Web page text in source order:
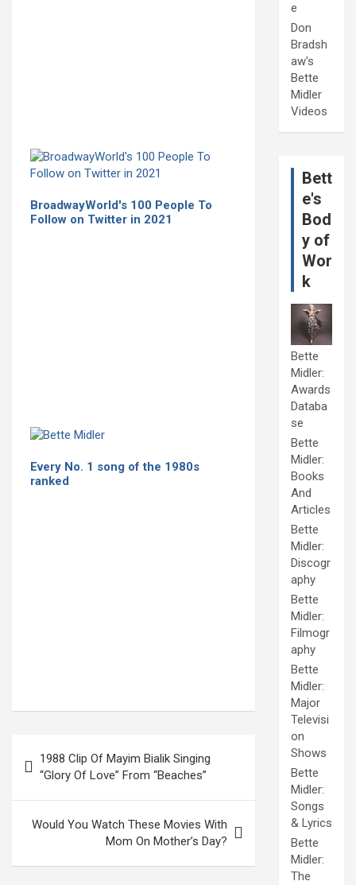
BroadwayWorld's 100 People To
Follow on Twitter in 2021
Every No. 1 song of the 1980s
ranked
navigation
1988 Clip Of Mayim Bialik Singing
“Glory Of Love” From “Beaches”
Would You Watch These Movies With
Mom On Mother’s Day?
e
Don
Bradsh
aw's
Bette
Midler
Videos
Bett
e's
Bod
y of
Wor
k
Bette
Midler:
Awards
Databa
se
Bette
Midler:
Books
And
Articles
Bette
Midler:
Discogr
aphy
Bette
Midler:
Filmogr
aphy
Bette
Midler:
Major
Televisi
on
Shows
Bette
Midler:
Songs
& Lyrics
Bette
Midler:
The